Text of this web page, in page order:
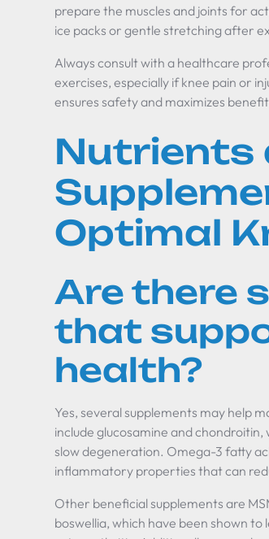
prepare the muscles and joints for
ice packs or gentle stretching after
Always consult with a healthcare
exercises, especially if knee pain or
ensures safety and maximizes
Nutrients
Optimal
Are there
that
health?
Yes, several supplements may help
include glucosamine and
slow degeneration. Omega-3 fatty
inflammatory properties that can
Other beneficial supplements are
boswellia, which have been shown